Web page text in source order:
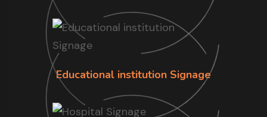
Educational institution Signage